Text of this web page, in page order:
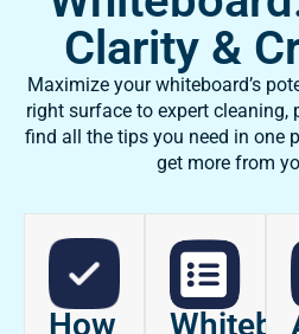
Clarity &
Maximize your whiteboard’s
right surface to expert
find all the tips you need in one
get more from
How